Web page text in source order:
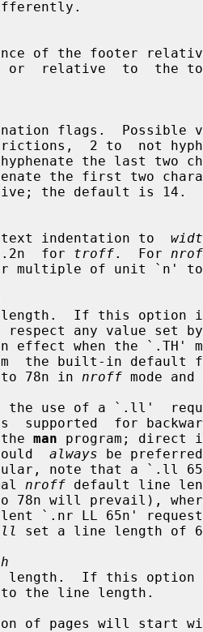
Set body text indentation to
for troff.  For
effect when the
to 78n in
nroff mode
of the
man program;
should
always be
In particular, note that a
nroff default line
set a line length of
of pages will start